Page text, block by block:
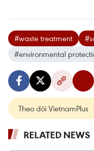
#waste treatment
#environmental
Theo dõi VietnamPlus
RELATED NEWS